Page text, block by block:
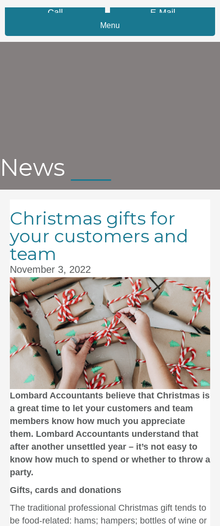
Call E-Mail
Menu
News
Christmas gifts for
your customers and
team
November 3, 2022
Lombard Accountants believe that Christmas is
a great time to let your customers and team
members know how much you appreciate
them. Lombard Accountants understand that
after another unsettled year – it’s not easy to
know how much to spend or whether to throw a
party.
Gifts, cards and donations
The traditional professional Christmas gift tends to
be food-related: hams; hampers; bottles of wine or